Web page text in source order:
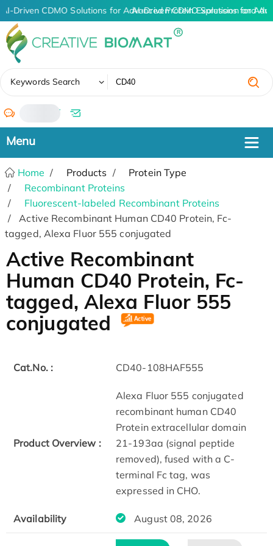
AI-Driven CDMO Solutions for Advanced Protein Expression and
AI-Driven CDMO Solutions for
Keywords Search
/
Home Products
Protein Type
Recombinant Proteins
Fluorescent-labeled Recombinant Proteins
Active Recombinant Human CD40 Protein, Fc-
tagged, Alexa Fluor 555 conjugated
Active Recombinant
Human CD40 Protein, Fc-
tagged, Alexa Fluor 555
conjugated
Cat.No. : CD40-108HAF555
Product Overview :
Alexa Fluor 555 conjugated
recombinant human CD40
Protein extracellular domain
21-193aa (signal peptide
removed), fused with a C-
terminal Fc tag, was
expressed in CHO.
Availability August 08, 2026